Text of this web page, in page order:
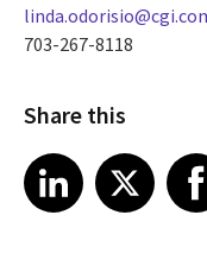
703-267-8118
Share this
Share article on LinkedIn
LinkedIn
Share article on XShare